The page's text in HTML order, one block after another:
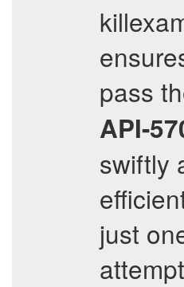
pass
API-
swiftly
just